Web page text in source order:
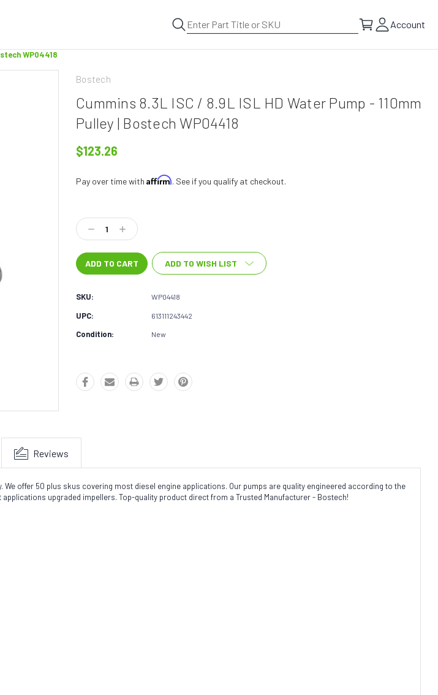
Account
WP04418
Bostech
Cummins 8.3L ISC / 8.9L ISL HD Water Pump - 110mm
Pulley | Bostech WP04418
$123.26
Pay over time withAffirm. See if you qualify at checkout.
Stock:
Decrease
Quantity:
Increase
Quantity:
ADD TO WISH LIST
SKU: WP04418
UPC: 613111243442
Condition: New
Reviews
offer 50 plus skus covering most diesel engine applications. Our pumps are quality engineered according to the
upgraded impellers. Top-quality product direct from a Trusted Manufacturer - Bostech!